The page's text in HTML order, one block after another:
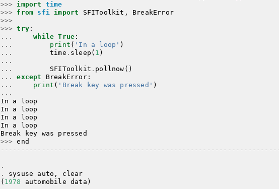
>>>
import
time
>>>
from sfi import SFIToolkit ,
BreakError
>>>
>>>
try :
...
while True :
...
print ( 'In a loop' )
...
time . sleep ( 1 )
...
...
SFIToolkit . pollnow ()
...
except BreakError:
...
print ( 'Break key was pressed' )
...
In
a
loop
In
a
loop
In
a
loop
In
a
loop
Break
key was
pressed
>>>
end
.
.
sysuse auto ,
clear
( 1978 automobile data )